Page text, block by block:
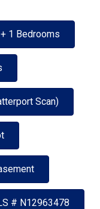
1 Bedrooms
Scan)
# N12963478